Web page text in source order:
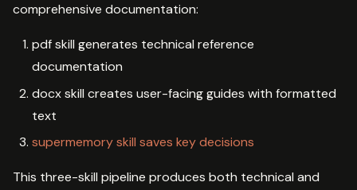
comprehensive documentation:
pdf skill generates technical reference
documentation
docx skill creates user-facing guides with formatted
text
supermemory skill saves key decisions
This three-skill pipeline produces both technical and